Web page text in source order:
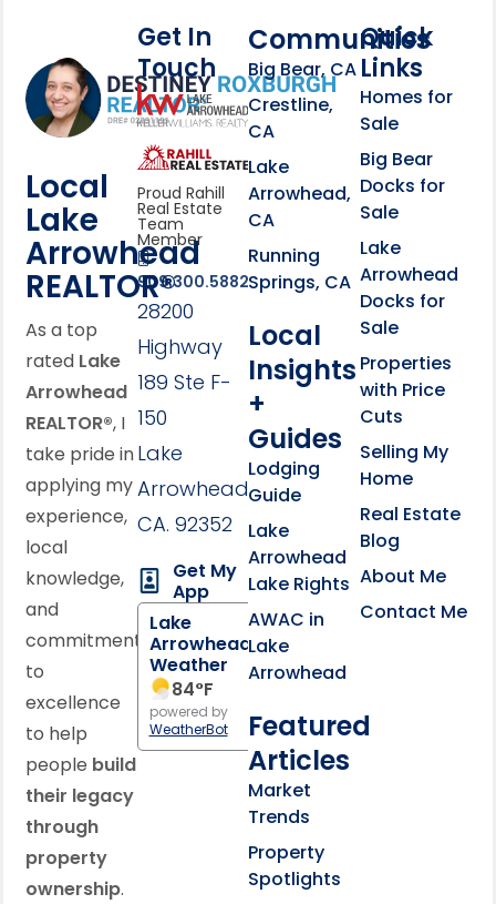
Footer Information
Local
Lake
Arrowhead
REALTOR®
As a top
rated Lake
Arrowhead
REALTOR®, I
take pride in
applying my
experience,
local
knowledge,
and
commitment
to
excellence
to help
people build
their legacy
through
property
ownership.
Get In
Touch
link
Click to learn more
Proud Rahill
Real Estate
Team
Member
909.300.5882
28200
Highway
189 Ste F-
150
Lake
Arrowhead,
CA. 92352
Get My
App
Lake
Arrowhead
Weather
84°F
powered by
WeatherBot
Communities
Big Bear, CA
Crestline,
CA
Lake
Arrowhead,
CA
Running
Springs, CA
Local
Insights
+
Guides
Lodging
Guide
Lake
Arrowhead
Lake Rights
AWAC in
Lake
Arrowhead
Featured
Articles
Market
Trends
Property
Spotlights
Quick
Links
Homes for
Sale
Big Bear
Docks for
Sale
Lake
Arrowhead
Docks for
Sale
Properties
with Price
Cuts
Selling My
Home
Real Estate
Blog
About Me
Contact Me